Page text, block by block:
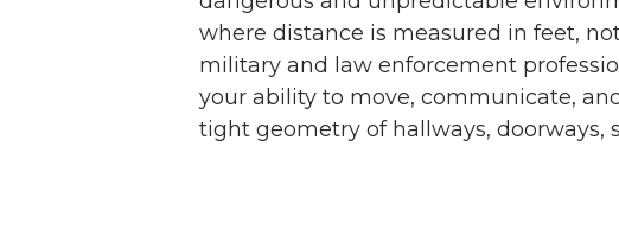
where distance is measured in feet,
military and law enforcement
your ability to move, communicate,
tight geometry of hallways, doorways,